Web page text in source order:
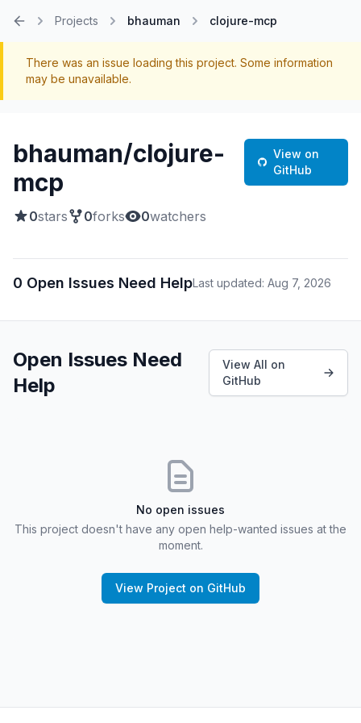
Projects bhauman clojure-mcp
There was an issue loading this project. Some information
may be unavailable.
bhauman/clojure-
mcp
0stars 0forks 0watchers
View on
GitHub
0 Open Issues Need HelpLast updated: Aug 7, 2026
Open Issues Need
Help
View All on
GitHub
No open issues
This project doesn't have any open help-wanted issues at the
moment.
View Project on GitHub